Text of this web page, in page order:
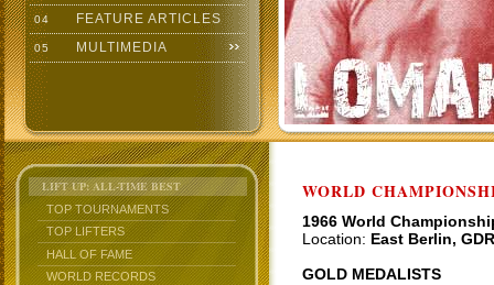
04 FEATURE ARTICLES
05 MULTIMEDIA
LIFT UP: ALL-TIME BEST
TOP TOURNAMENTS
TOP LIFTERS
HALL OF FAME
WORLD RECORDS
WORLD
1966 World
Location: East Berlin, GDR
GOLD MEDALISTS